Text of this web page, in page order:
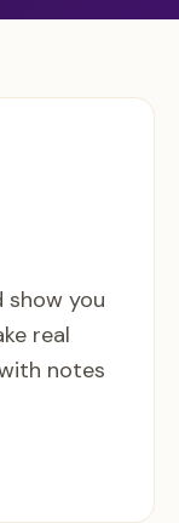
show you
real
notes